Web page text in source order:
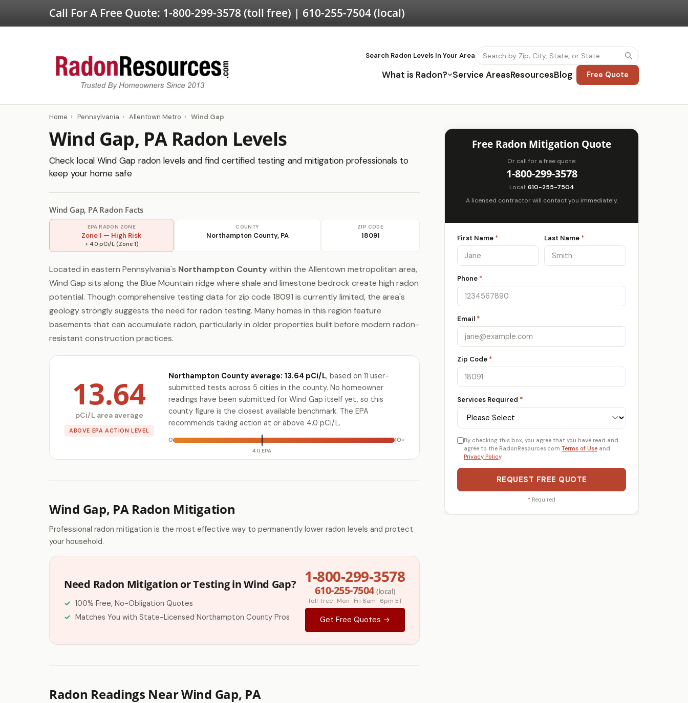
Call For A Free Quote: 1-800-299-3578 (toll free) | 610-255-7504(local)
Search Radon Levels In Your Area
What is Radon? Service AreasResourcesBlog Free Quote
Home › Pennsylvania › Allentown Metro › Wind Gap
Wind Gap, PA Radon Levels
Check local Wind Gap radon levels and find certified testing and mitigation professionals to
keep your home safe
Wind Gap, PA Radon Facts
EPA RADON ZONE
Zone 1 — High Risk
> 4.0 pCi/L (Zone 1)
COUNTY
Northampton County, PA
ZIP CODE
18091
Located in eastern Pennsylvania's Northampton County within the Allentown metropolitan area,
Wind Gap sits along the Blue Mountain ridge where shale and limestone bedrock create high radon
potential. Though comprehensive testing data for zip code 18091 is currently limited, the area's
geology strongly suggests the need for radon testing. Many homes in this region feature
basements that can accumulate radon, particularly in older properties built before modern radon-
resistant construction practices.
13.64
pCi/L area average
ABOVE EPA ACTION LEVEL
Northampton County average: 13.64 pCi/L, based on 11 user-
submitted tests across 5 cities in the county. No homeowner
readings have been submitted for Wind Gap itself yet, so this
county figure is the closest available benchmark. The EPA
recommends taking action at or above 4.0 pCi/L.
0
4.0 EPA
10+
Wind Gap, PA Radon Mitigation
Professional radon mitigation is the most effective way to permanently lower radon levels and protect
your household.
Need Radon Mitigation or Testing in Wind Gap?
100% Free, No-Obligation Quotes
Matches You with State-Licensed Northampton County Pros
1-800-299-3578
610-255-7504 (local)
Toll-free · Mon–Fri 8am–6pm ET
Get Free Quotes →
Radon Readings Near Wind Gap, PA
Free Radon Mitigation Quote
Or call for a free quote:
1-800-299-3578
Local:610-255-7504
A licensed contractor will contact you immediately.
First Name * Last Name *
Phone *
Email *
Zip Code *
Services Required *
By checking this box, you agree that you have read and
agree to the RadonResources.com Terms of Use and
Privacy Policy.
REQUEST FREE QUOTE
* Required